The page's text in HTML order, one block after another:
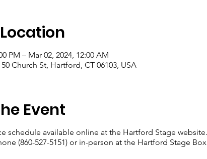
PM – Mar 02, 2024, 12:00 AM
Church St, Hartford, CT 06103, USA
Event
schedule available online at the Hartford Stage website
(860-527-5151) or in-person at the Hartford Stage